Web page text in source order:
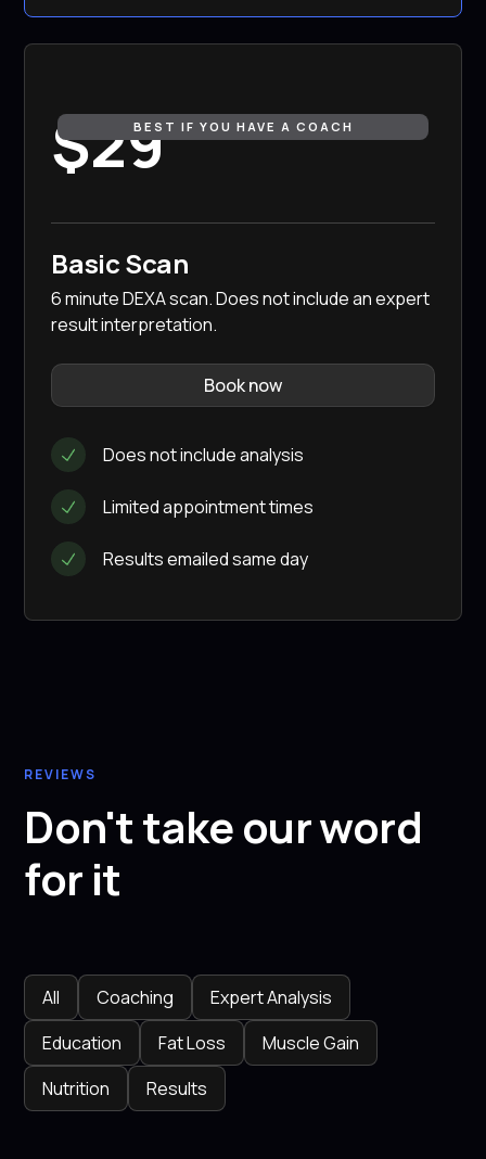
$29
Basic Scan
6 minute DEXA scan. Does not include an expert
result interpretation.
Book now
Does not include analysis
Limited appointment times
Results emailed same day
BEST IF YOU HAVE A COACH
REVIEWS
Don't take our word
for it
All Coaching
Expert Analysis
Education
Fat Loss
Muscle Gain
Nutrition
Results